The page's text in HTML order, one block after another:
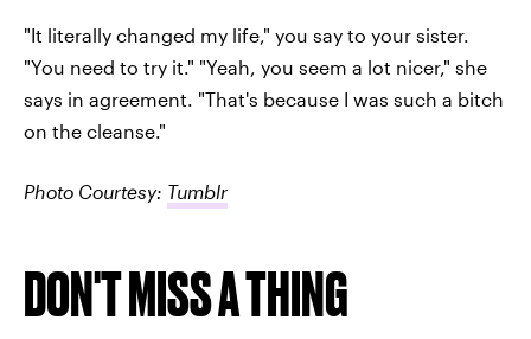
"It literally changed my life," you say to your sister.
"You need to try it." "Yeah, you seem a lot nicer," she
says in agreement. "That's because I was such a bitch
on the cleanse."
Photo Courtesy: Tumblr
DON'T MISS A THING